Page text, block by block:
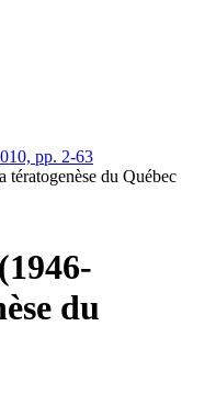
pp. 2-63
tératogenèse du Québec
du